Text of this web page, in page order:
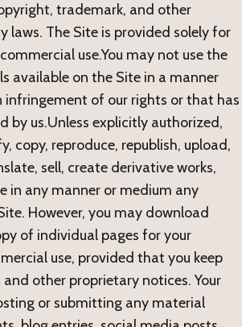
trademark, and other
laws. The Site is provided solely for
use.You may not use the
available on the Site in a manner
of our rights or that has
by us.Unless explicitly authorized,
copy, reproduce, republish, upload,
sell, create derivative works,
in any manner or medium any
However, you may download
of individual pages for your
use, provided that you keep
other proprietary notices. Your
or submitting any material